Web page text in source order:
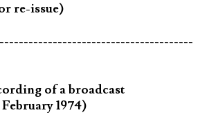
re-issue)
of a broadcast
1974)